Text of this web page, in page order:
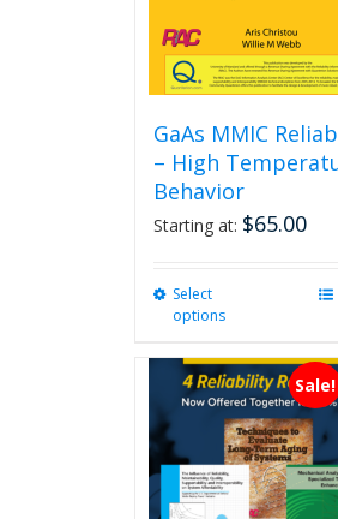
GaAs MMIC
– High
Behavior
Starting at: $65.00
Select
options
multiple
variants.
The
options
may
be
Sale!